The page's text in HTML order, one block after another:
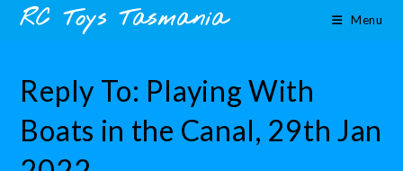
content
SkipRC Toys Tasmania Menu
Reply To: Playing With
Boats in the Canal, 29th Jan